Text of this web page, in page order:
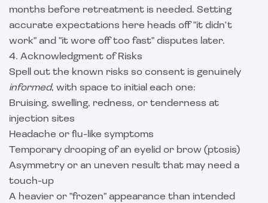
months before retreatment is needed. Setting
accurate expectations here heads off "it didn't
work" and "it wore off too fast" disputes later.
4. Acknowledgment of Risks
Spell out the known risks so consent is genuinely
informed, with space to initial each one:
Bruising, swelling, redness, or tenderness at
injection sites
Headache or flu-like symptoms
Temporary drooping of an eyelid or brow (ptosis)
Asymmetry or an uneven result that may need a
touch-up
A heavier or "frozen" appearance than intended